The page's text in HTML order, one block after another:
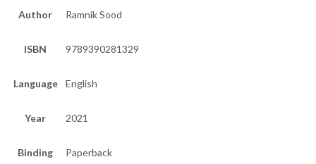
Author Ramnik Sood
ISBN 9789390281329
Language English
Year 2021
Binding Paperback